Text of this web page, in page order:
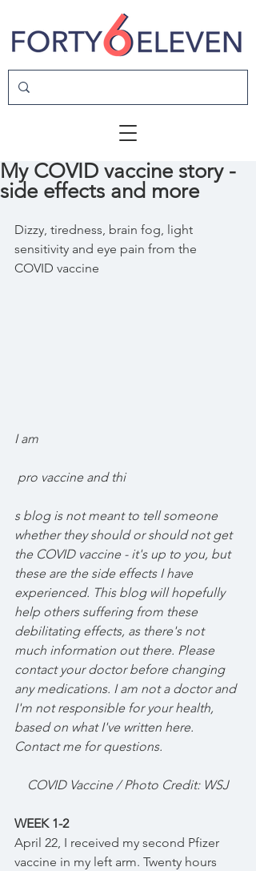
My COVID vaccine story -
side effects and more
Dizzy, tiredness, brain fog, light
sensitivity and eye pain from the
COVID vaccine
I am
pro vaccine and thi
s blog is not meant to tell someone
whether they should or should not get
the COVID vaccine - it's up to you, but
these are the side effects I have
experienced. This blog will hopefully
help others suffering from these
debilitating effects, as there's not
much information out there. Please
contact your doctor before changing
any medications. I am not a doctor and
I'm not responsible for your health,
based on what I've written here.
Contact me for questions.
COVID Vaccine / Photo Credit: WSJ
WEEK 1-2
April 22, I received my second Pfizer
vaccine in my left arm. Twenty hours